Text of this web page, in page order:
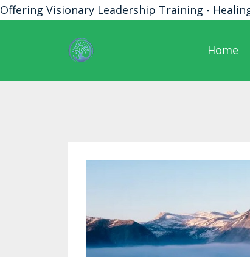
Offering Visionary Leadership Training -
Home